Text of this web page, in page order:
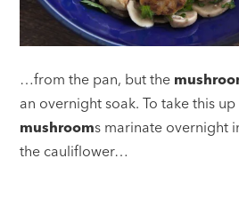
…from the pan, but the
an overnight soak. To take this
mushrooms marinate overnight
the cauliflower…